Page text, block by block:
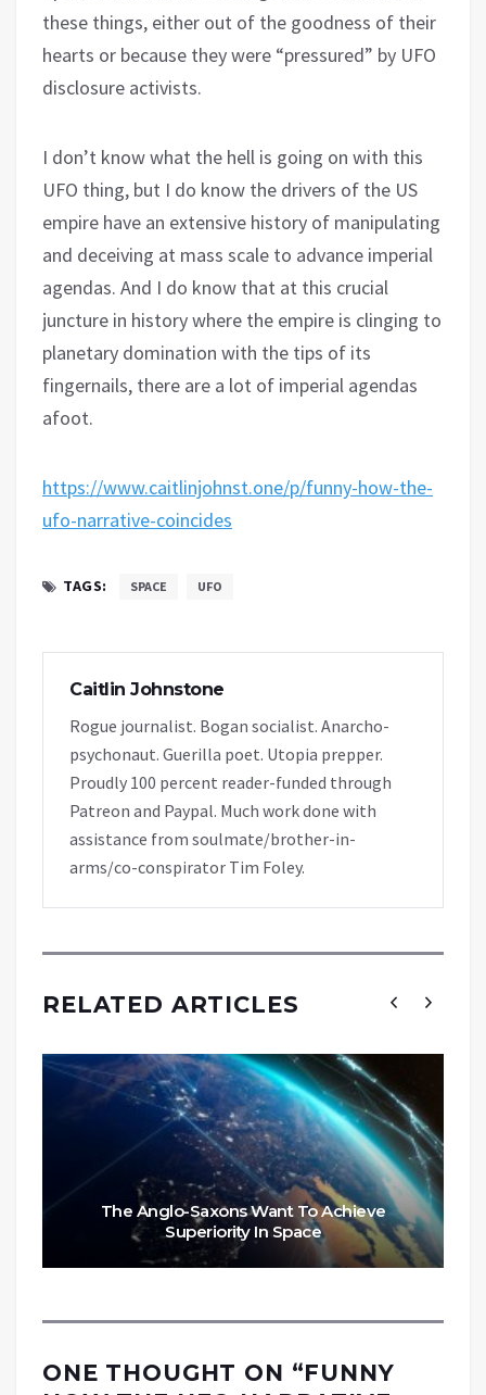
these things, either out of the goodness of their
hearts or because they were “pressured” by UFO
disclosure activists.
I don’t know what the hell is going on with this
UFO thing, but I do know the drivers of the US
empire have an extensive history of manipulating
and deceiving at mass scale to advance imperial
agendas. And I do know that at this crucial
juncture in history where the empire is clinging to
planetary domination with the tips of its
fingernails, there are a lot of imperial agendas
afoot.
https://www.caitlinjohnst.one/p/funny-how-the-
ufo-narrative-coincides
TAGS: SPACE UFO
Caitlin Johnstone
Rogue journalist. Bogan socialist. Anarcho-
psychonaut. Guerilla poet. Utopia prepper.
Proudly 100 percent reader-funded through
Patreon and Paypal. Much work done with
assistance from soulmate/brother-in-
arms/co-conspirator Tim Foley.
RELATED ARTICLES
The Anglo-Saxons Want To Achieve
Superiority In Space
ONE THOUGHT ON “FUNNY